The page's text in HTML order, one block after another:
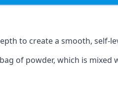
to create a smooth, self-
of powder, which is mixed